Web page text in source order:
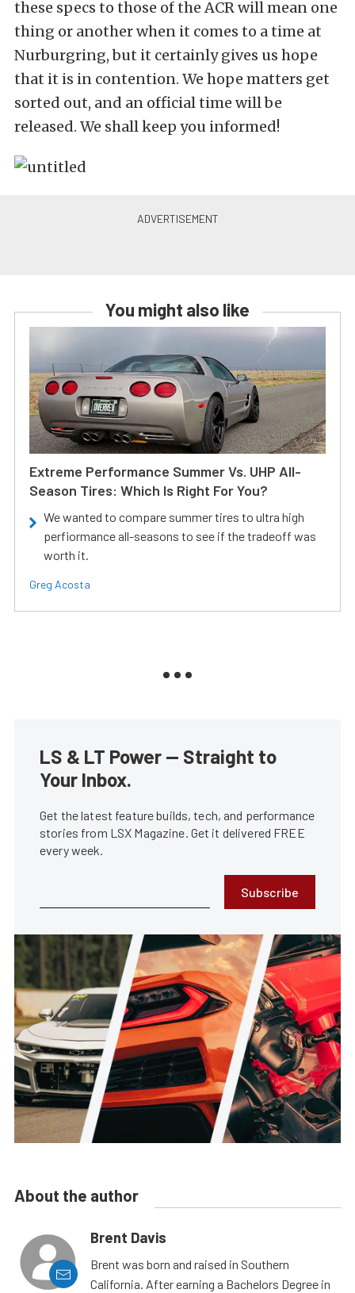
these specs to those of the ACR will mean one
thing or another when it comes to a time at
Nurburgring, but it certainly gives us hope
that it is in contention. We hope matters get
sorted out, and an official time will be
released. We shall keep you informed!
You might also like
Extreme Performance Summer Vs. UHP All-
Season Tires: Which Is Right For You?
We wanted to compare summer tires to ultra high
perfiormance all-seasons to see if the tradeoff was
worth it.
Greg Acosta
LS & LT Power — Straight to
Your Inbox.
Get the latest feature builds, tech, and performance
stories from LSX Magazine. Get it delivered FREE
every week.
Subscribe
About the author
Brent Davis
Brent was born and raised in Southern
California. After earning a Bachelors Degree in